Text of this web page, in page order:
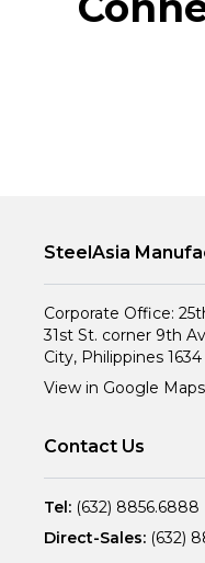
SteelAsia
Corporate Office:
31st St. corner 9th
City, Philippines 1634
View in Google Maps
Contact Us
Tel: (632) 8856.6888
Direct-Sales: (632)